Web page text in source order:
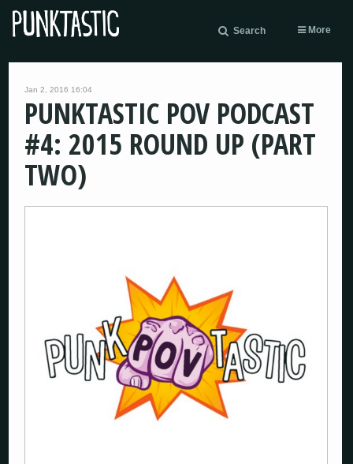
Search More
Jan 2, 2016 16:04
PUNKTASTIC POV PODCAST
#4: 2015 ROUND UP (PART
TWO)